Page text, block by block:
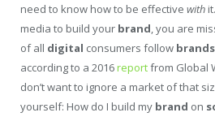
need to know how to be effective with
media to build your brand, you are
of all digital consumers follow brands
according to a 2016reportfrom Global
don’t want to ignore a market of that
yourself: How do I build my brand on